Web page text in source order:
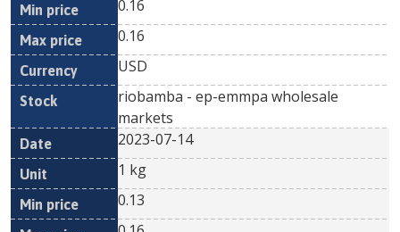
0.16
0.16
USD
riobamba - ep-emmpa wholesale
markets
2023-07-14
1 kg
0.13